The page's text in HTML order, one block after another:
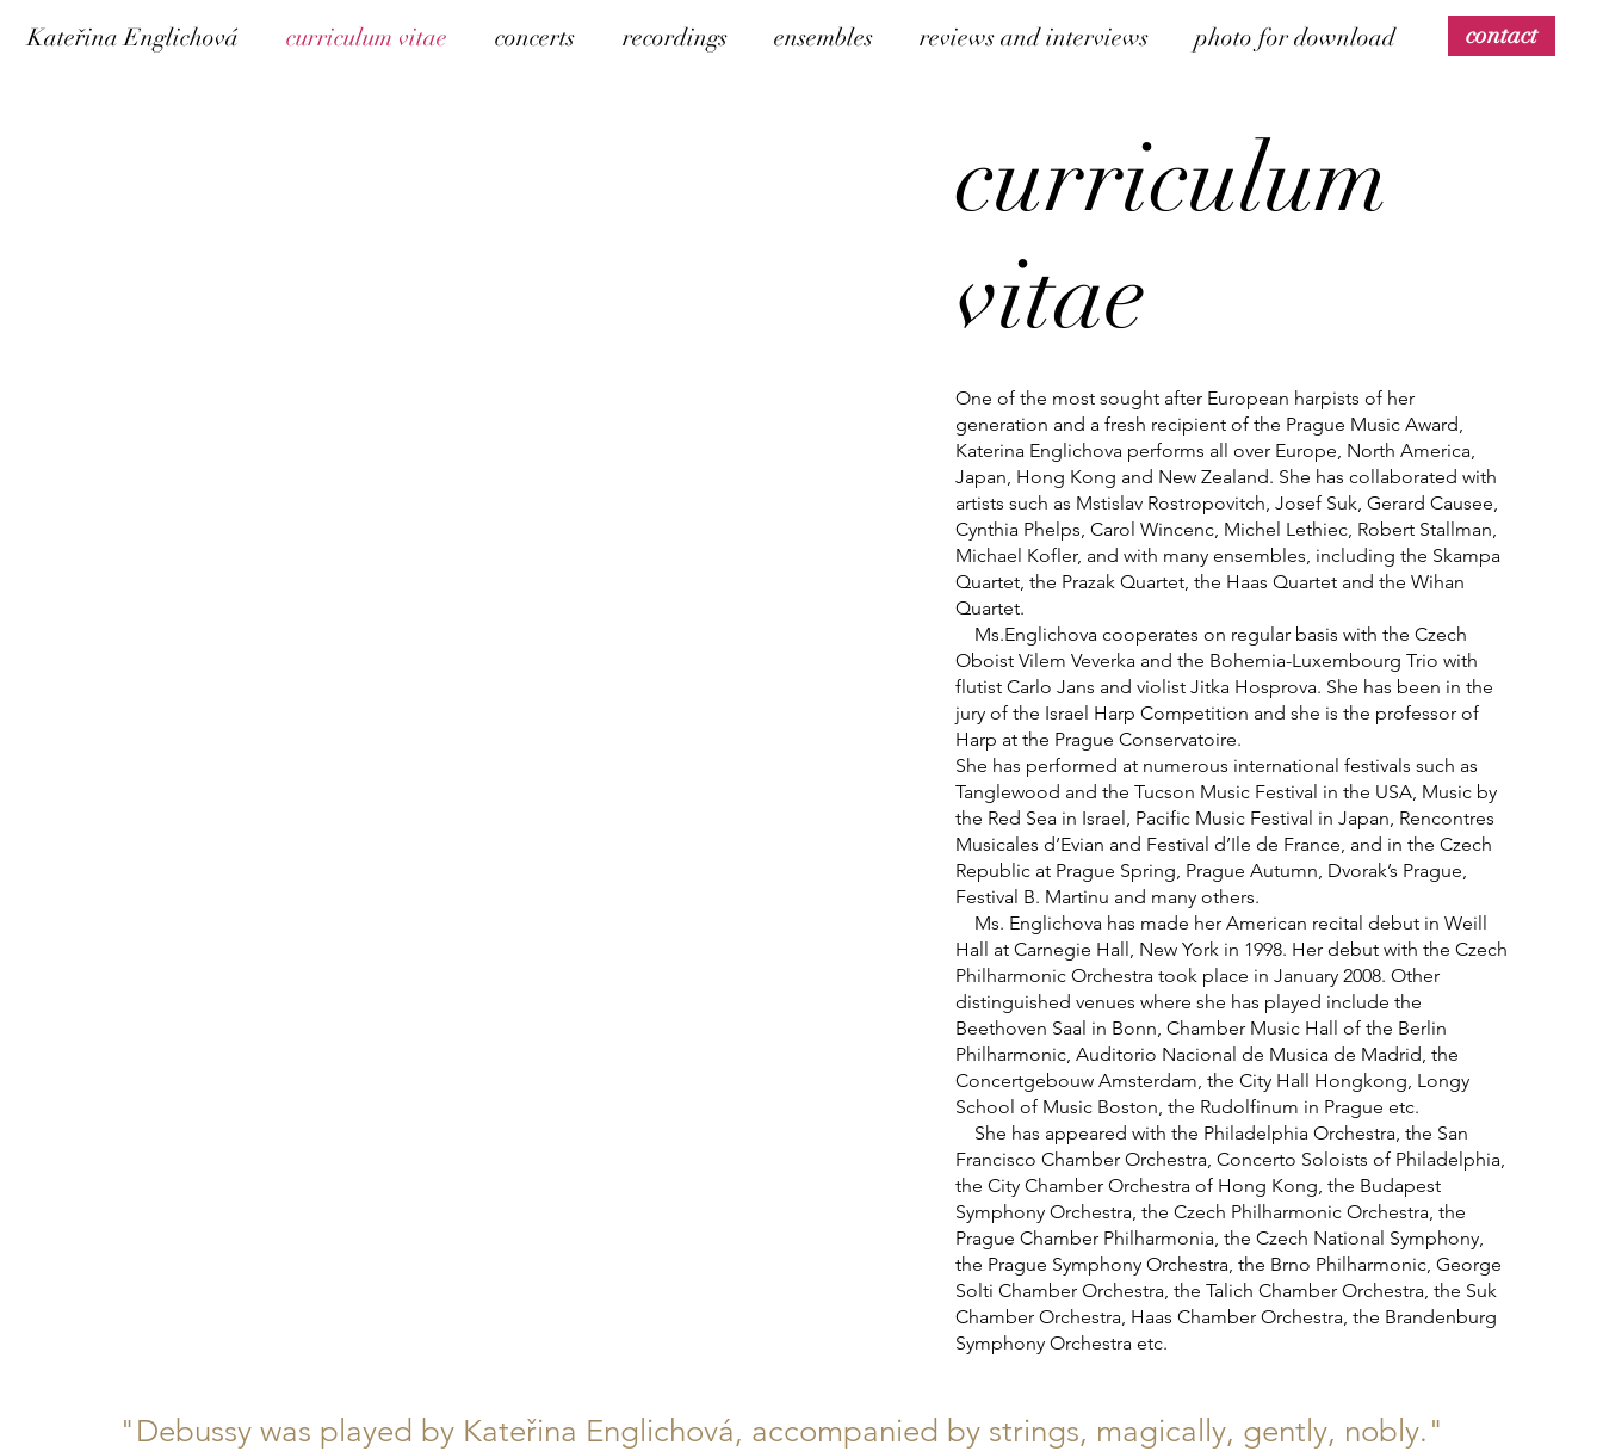
Kateřina Englichová curriculum vitae concerts recordings ensembles reviews and interviews photo for download contact
"Debussy was played by Kateřina Englichová, accompanied by strings, magically, gently, nobly."
curriculum
vitae
One of the most sought after European harpists of her
generation and a fresh recipient of the Prague Music Award,
Katerina Englichova performs all over Europe, North America,
Japan, Hong Kong and New Zealand. She has collaborated with
artists such as Mstislav Rostropovitch, Josef Suk, Gerard Causee,
Cynthia Phelps, Carol Wincenc, Michel Lethiec, Robert Stallman,
Michael Kofler, and with many ensembles, including the Skampa
Quartet, the Prazak Quartet, the Haas Quartet and the Wihan
Quartet.
Ms.Englichova cooperates on regular basis with the Czech
Oboist Vilem Veverka and the Bohemia-Luxembourg Trio with
flutist Carlo Jans and violist Jitka Hosprova. She has been in the
jury of the Israel Harp Competition and she is the professor of
Harp at the Prague Conservatoire.
She has performed at numerous international festivals such as
Tanglewood and the Tucson Music Festival in the USA, Music by
the Red Sea in Israel, Pacific Music Festival in Japan, Rencontres
Musicales d’Evian and Festival d’Ile de France, and in the Czech
Republic at Prague Spring, Prague Autumn, Dvorak’s Prague,
Festival B. Martinu and many others.
Ms. Englichova has made her American recital debut in Weill
Hall at Carnegie Hall, New York in 1998. Her debut with the Czech
Philharmonic Orchestra took place in January 2008. Other
distinguished venues where she has played include the
Beethoven Saal in Bonn, Chamber Music Hall of the Berlin
Philharmonic, Auditorio Nacional de Musica de Madrid, the
Concertgebouw Amsterdam, the City Hall Hongkong, Longy
School of Music Boston, the Rudolfinum in Prague etc.
She has appeared with the Philadelphia Orchestra, the San
Francisco Chamber Orchestra, Concerto Soloists of Philadelphia,
the City Chamber Orchestra of Hong Kong, the Budapest
Symphony Orchestra, the Czech Philharmonic Orchestra, the
Prague Chamber Philharmonia, the Czech National Symphony,
the Prague Symphony Orchestra, the Brno Philharmonic, George
Solti Chamber Orchestra, the Talich Chamber Orchestra, the Suk
Chamber Orchestra, Haas Chamber Orchestra, the Brandenburg
Symphony Orchestra etc.